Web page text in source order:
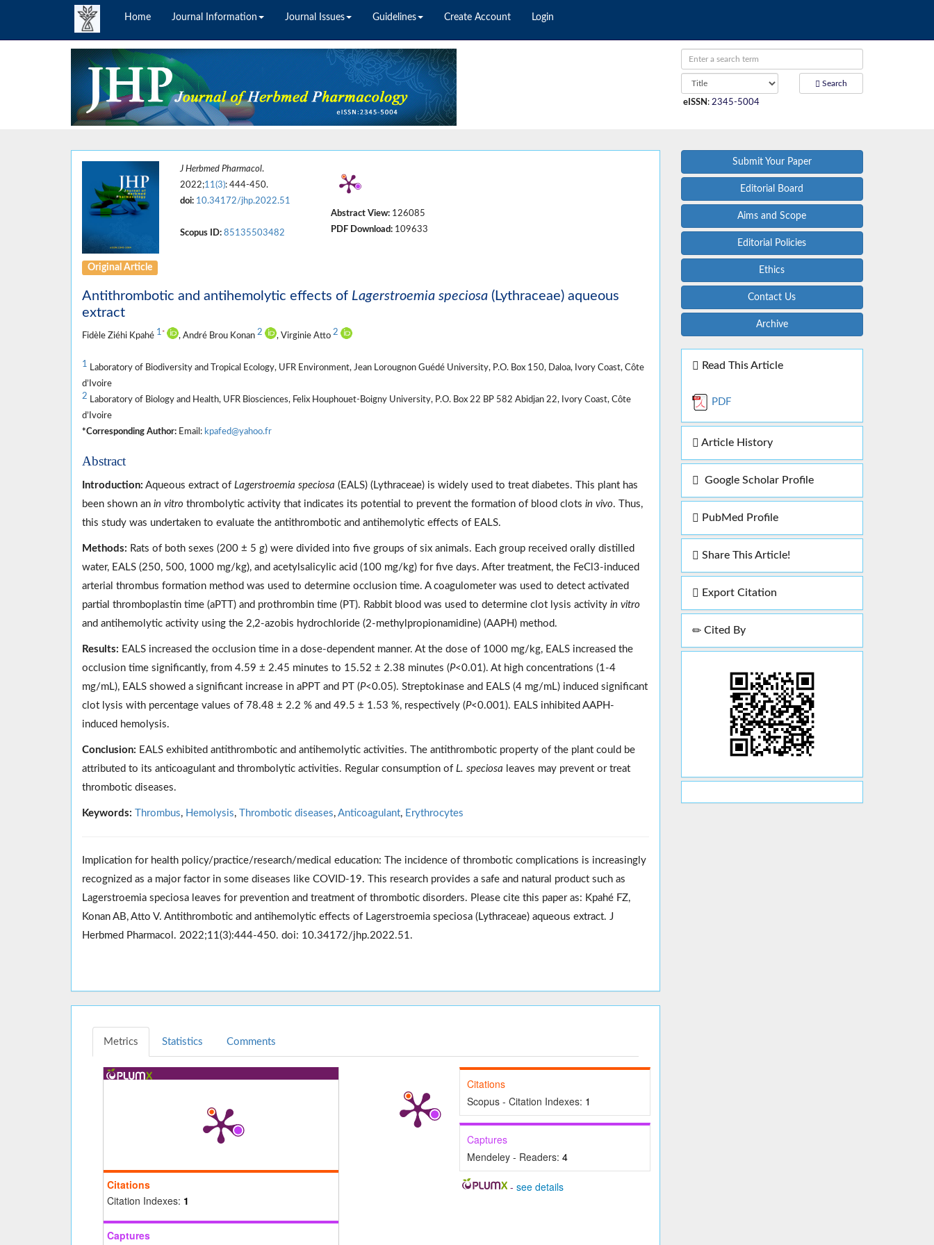
Home Journal Information Journal Issues Guidelines Create Account Login
Search
eISSN : 2345-5004
J Herbmed Pharmacol.
2022;11(3): 444-450.
doi: 10.34172/jhp.2022.51
Scopus ID: 85135503482
Abstract View: 126085
PDF Download: 109633
Original Article
Antithrombotic and antihemolytic effects of Lagerstroemia speciosa (Lythraceae) aqueous
extract
Fidèle Ziéhi Kpahé 1 * , André Brou Konan 2 , Virginie Atto 2
1 Laboratory of Biodiversity and Tropical Ecology, UFR Environment, Jean Lorougnon Guédé University, P.O. Box 150, Daloa, Ivory Coast, Côte
d’Ivoire
2 Laboratory of Biology and Health, UFR Biosciences, Felix Houphouet-Boigny University, P.O. Box 22 BP 582 Abidjan 22, Ivory Coast, Côte
d’Ivoire
*Corresponding Author: Email: kpafed@yahoo.fr
Abstract
Introduction: Aqueous extract of Lagerstroemia speciosa (EALS) (Lythraceae) is widely used to treat diabetes. This plant has
been shown an in vitro thrombolytic activity that indicates its potential to prevent the formation of blood clots in vivo. Thus,
this study was undertaken to evaluate the antithrombotic and antihemolytic effects of EALS.
Methods: Rats of both sexes (200 ± 5 g) were divided into five groups of six animals. Each group received orally distilled
water, EALS (250, 500, 1000 mg/kg), and acetylsalicylic acid (100 mg/kg) for five days. After treatment, the FeCl3-induced
arterial thrombus formation method was used to determine occlusion time. A coagulometer was used to detect activated
partial thromboplastin time (aPTT) and prothrombin time (PT). Rabbit blood was used to determine clot lysis activity in vitro
and antihemolytic activity using the 2,2-azobis hydrochloride (2-methylpropionamidine) (AAPH) method.
Results: EALS increased the occlusion time in a dose-dependent manner. At the dose of 1000 mg/kg, EALS increased the
occlusion time significantly, from 4.59 ± 2.45 minutes to 15.52 ± 2.38 minutes (P<0.01). At high concentrations (1-4
mg/mL), EALS showed a significant increase in aPPT and PT (P<0.05). Streptokinase and EALS (4 mg/mL) induced significant
clot lysis with percentage values of 78.48 ± 2.2 % and 49.5 ± 1.53 %, respectively (P<0.001). EALS inhibited AAPH-
induced hemolysis.
Conclusion: EALS exhibited antithrombotic and antihemolytic activities. The antithrombotic property of the plant could be
attributed to its anticoagulant and thrombolytic activities. Regular consumption of L. speciosa leaves may prevent or treat
thrombotic diseases.
Keywords: Thrombus, Hemolysis, Thrombotic diseases, Anticoagulant, Erythrocytes
Implication for health policy/practice/research/medical education: The incidence of thrombotic complications is increasingly
recognized as a major factor in some diseases like COVID-19. This research provides a safe and natural product such as
Lagerstroemia speciosa leaves for prevention and treatment of thrombotic disorders. Please cite this paper as: Kpahé FZ,
Konan AB, Atto V. Antithrombotic and antihemolytic effects of Lagerstroemia speciosa (Lythraceae) aqueous extract. J
Herbmed Pharmacol. 2022;11(3):444-450. doi: 10.34172/jhp.2022.51.
Metrics Statistics Comments
Citations
Citation Indexes: 1
Captures
Citations
Scopus - Citation Indexes: 1
Captures
Mendeley - Readers: 4
-see details
Submit Your Paper
Editorial Board
Aims and Scope
Editorial Policies
Ethics
Contact Us
Archive
Read This Article
PDF
Article History
Google Scholar Profile
PubMed Profile
Share This Article!
Export Citation
Cited By